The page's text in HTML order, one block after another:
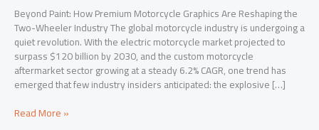
Beyond Paint: How Premium Motorcycle Graphics Are Reshaping the
Two-Wheeler Industry The global motorcycle industry is undergoing a
quiet revolution. With the electric motorcycle market projected to
surpass $120 billion by 2030, and the custom motorcycle
aftermarket sector growing at a steady 6.2% CAGR, one trend has
emerged that few industry insiders anticipated: the explosive […]
Beyond
Read More »